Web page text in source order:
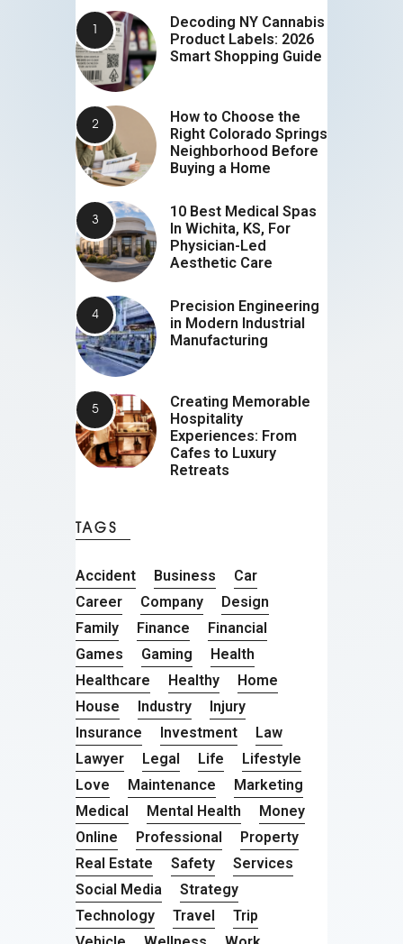
Decoding NY Cannabis
Product Labels: 2026
Smart Shopping Guide
How to Choose the
Right Colorado Springs
Neighborhood Before
Buying a Home
10 Best Medical Spas
In Wichita, KS, For
Physician-Led
Aesthetic Care
Precision Engineering
in Modern Industrial
Manufacturing
Creating Memorable
Hospitality
Experiences: From
Cafes to Luxury
Retreats
TAGS
Accident Business
Car
Career
Company
Design
Family
Finance
Financial
Games
Gaming
Health
Healthcare
Healthy
Home
House
Industry
Injury
Insurance
Investment
Law
Lawyer
Legal Life
Lifestyle
Love
Maintenance
Marketing
Medical
Mental Health
Money
Online
Professional
Property
Real Estate
Safety
Services
Social Media
Strategy
Technology
Travel
Trip